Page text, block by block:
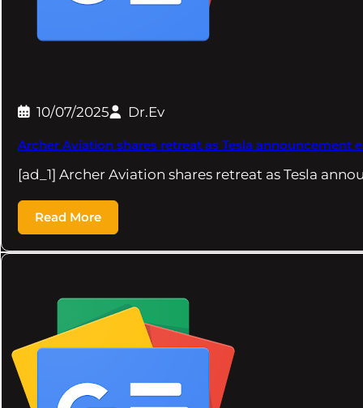
10/07/2025 Dr.Ev
Archer Aviation shares retreat as Tesla announcement
[ad_1] Archer Aviation shares retreat as Tesla
Read More